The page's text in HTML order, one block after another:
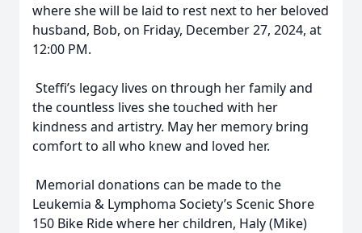
where she will be laid to rest next to her beloved
husband, Bob, on Friday, December 27, 2024, at
12:00 PM.
Steffi’s legacy lives on through her family and
the countless lives she touched with her
kindness and artistry. May her memory bring
comfort to all who knew and loved her.
Memorial donations can be made to the
Leukemia & Lymphoma Society’s Scenic Shore
150 Bike Ride where her children, Haly (Mike)